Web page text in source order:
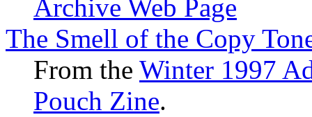
Archive Web Page
The Smell of the Copy
From the Winter 1997
Pouch Zine.